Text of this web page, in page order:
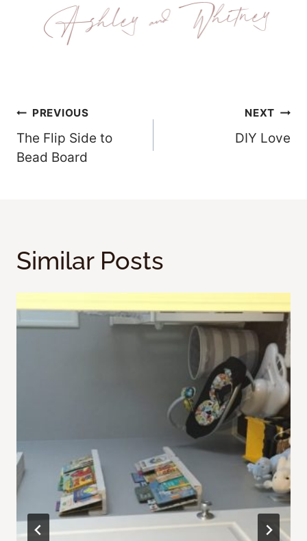
Post
Navigation
PREVIOUS
The Flip Side to
Bead Board
NEXT
DIY Love
Similar Posts